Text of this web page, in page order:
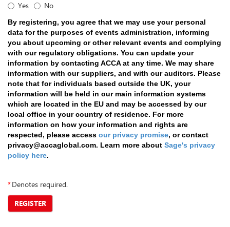
Yes
No
By registering, you agree that we may use your personal
data for the purposes of events administration, informing
you about upcoming or other relevant events and complying
with our regulatory obligations. You can update your
information by contacting ACCA at any time. We may share
information with our suppliers, and with our auditors. Please
note that for individuals based outside the UK, your
information will be held in our main information systems
which are located in the EU and may be accessed by our
local office in your country of residence. For more
information on how your information and rights are
respected, please access our privacy promise, or contact
privacy@accaglobal.com. Learn more about Sage's privacy
policy here.
*Denotes required.
REGISTER